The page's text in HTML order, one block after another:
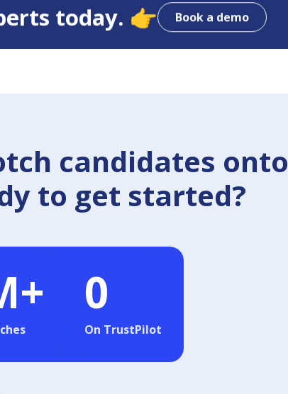
today. 👉 Book a demo
candidates onto
to get started?
0
On TrustPilot